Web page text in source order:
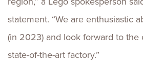
statement. “We are enthusiastic
(in 2023) and look forward to the
state-of-the-art factory.”